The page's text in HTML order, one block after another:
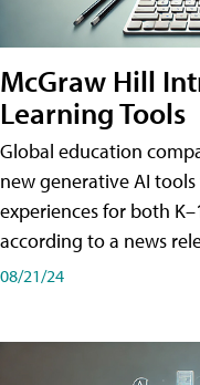
McGraw Hill
Learning Tools
Global education
new generative AI
experiences for both
according to a news
08/21/24